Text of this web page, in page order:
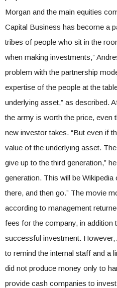
Morgan and the main equities
Capital Business has become a
tribes of people who sit in the
when making investments,”
problem with the partnership
expertise of the people at the
underlying asset,” as described.
the army is worth the price, even
new investor takes. “But even if
value of the underlying asset.
give up to the third generation,”
generation. This will be
there, and then go.” The movie
according to management
fees for the company, in addition
successful investment.
to remind the internal staff and a
did not produce money only to
provide cash companies to